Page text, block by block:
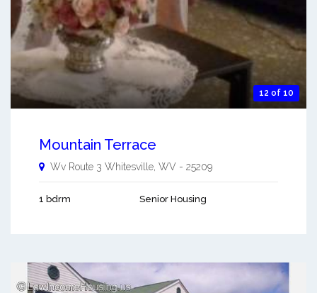
12 of 10
Mountain Terrace
Wv Route 3 Whitesville, WV - 25209
1 bdrm Senior Housing